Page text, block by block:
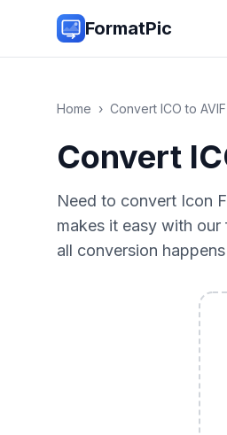
FormatPic
Home › Convert ICO to AVIF
Convert
Need to convert Icon
makes it easy with
all conversion